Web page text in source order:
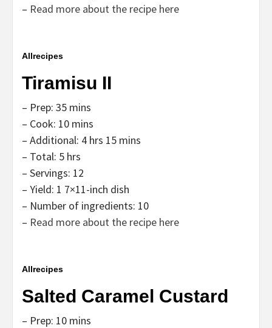
– Read more about the recipe here
Allrecipes
Tiramisu II
– Prep: 35 mins
– Cook: 10 mins
– Additional: 4 hrs 15 mins
– Total: 5 hrs
– Servings: 12
– Yield: 1 7×11-inch dish
– Number of ingredients: 10
– Read more about the recipe here
Allrecipes
Salted Caramel Custard
– Prep: 10 mins